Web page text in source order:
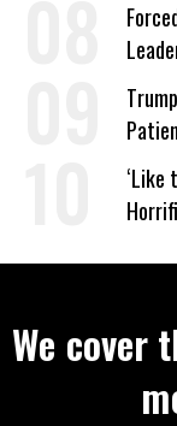
Wrong’
Work
‘Like
We cover